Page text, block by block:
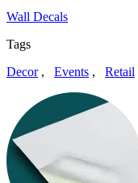
Wall Decals
Tags
Decor, Events , Retail